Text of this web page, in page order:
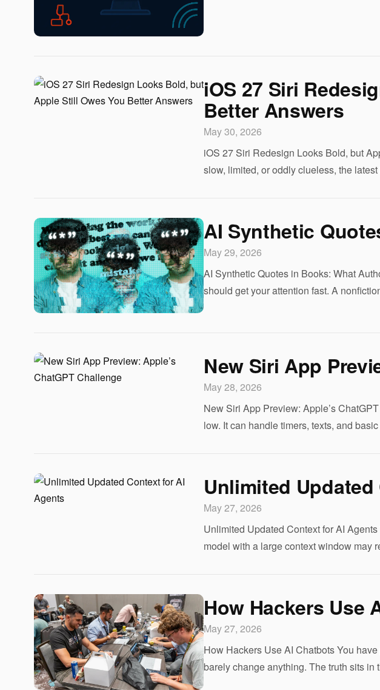
iOS 27 Siri
Better Answers
May 30, 2026
iOS 27 Siri Redesign Looks Bold, but
slow, limited, or oddly clueless, the
AI Synthetic
May 29, 2026
AI Synthetic Quotes in Books: What
should get your attention fast. A
New Siri App
May 28, 2026
New Siri App Preview: Apple’s
low. It can handle timers, texts, and
Unlimited
May 27, 2026
Unlimited Updated Context for AI
model with a large context window may
How Hackers Use
May 27, 2026
How Hackers Use AI Chatbots You
barely change anything. The truth sits in